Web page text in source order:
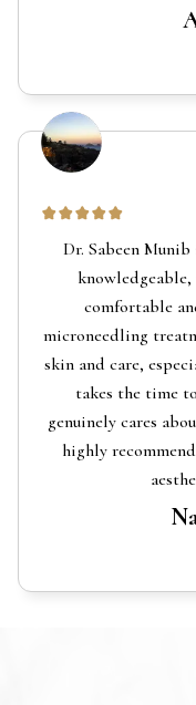
Dr. Sabeen
comfortable
microneedling
skin and care,
takes the time
genuinely cares
highly